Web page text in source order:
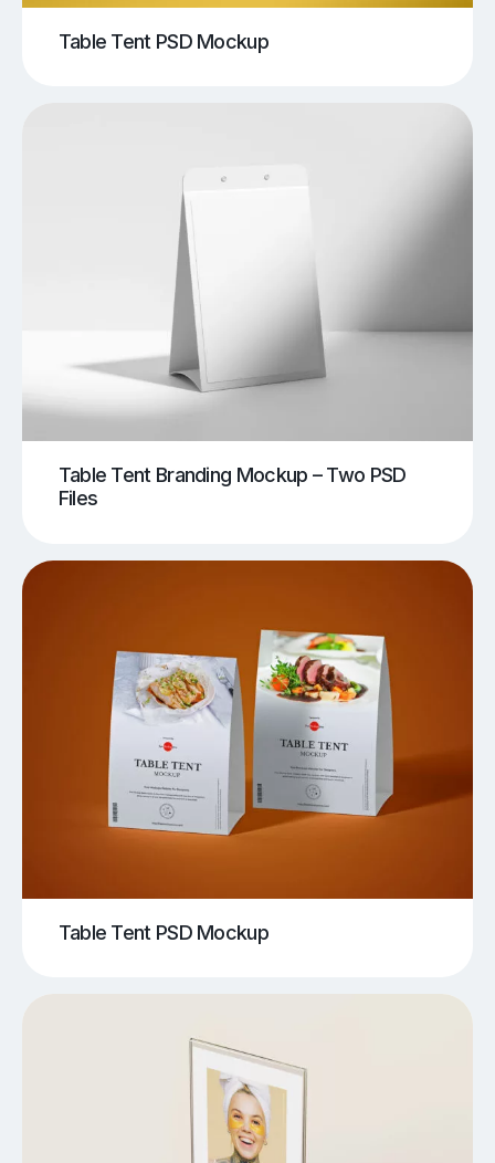
Table Tent PSD Mockup
Table Tent Branding Mockup – Two PSD
Files
Table Tent PSD Mockup